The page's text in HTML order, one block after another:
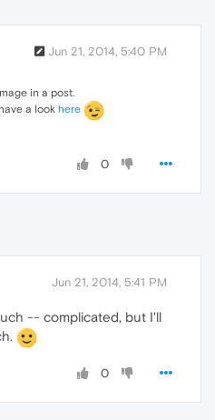
Jun 21, 2014, 5:40 PM
in a post.
a look here
0
Jun 21, 2014, 5:41 PM
-- complicated, but I'll
0